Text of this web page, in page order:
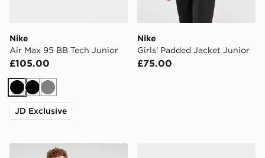
Nike
Air Max 95 BB Tech Junior
£105.00
BlackBlack
Grey
JD Exclusive
Nike
Girls' Padded Jacket Junior
£75.00
MONTIREX Steel Shorts Junior